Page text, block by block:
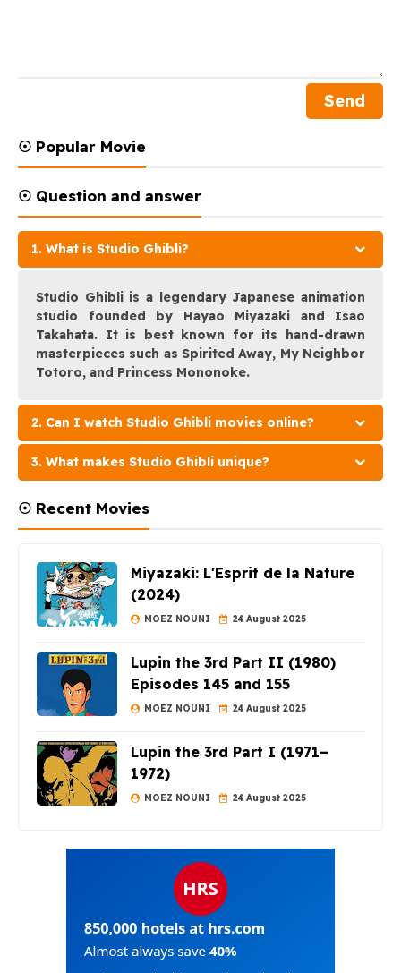
☉ Popular Movie
☉ Question and answer
1. What is Studio Ghibli?
Studio Ghibli is a legendary Japanese animation
studio founded by Hayao Miyazaki and Isao
Takahata. It is best known for its hand-drawn
masterpieces such as Spirited Away, My Neighbor
Totoro, and Princess Mononoke.
2. Can I watch Studio Ghibli movies online?
3. What makes Studio Ghibli unique?
☉ Recent Movies
Miyazaki: L'Esprit de la Nature
(2024)
MOEZ NOUNI 24 August 2025
Lupin the 3rd Part II (1980)
Episodes 145 and 155
MOEZ NOUNI 24 August 2025
Lupin the 3rd Part I (1971–
1972)
MOEZ NOUNI 24 August 2025